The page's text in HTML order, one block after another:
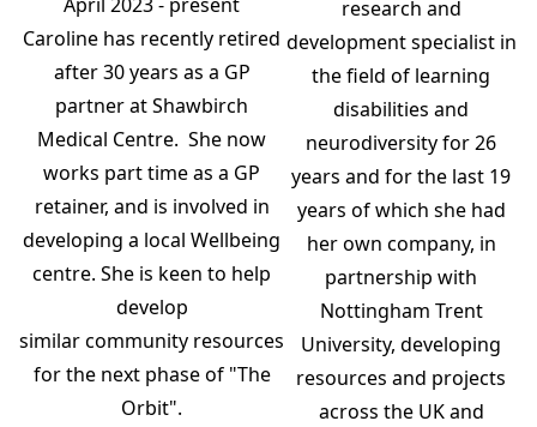
Caroline has recently retired
after 30 years as a GP
partner at Shawbirch
Medical Centre. She now
works part time as a GP
retainer, and is involved in
developing a local Wellbeing
centre. She is keen to help
develop
similar community resources
for the next phase of "The
Orbit".
research and
development specialist in
the field of learning
disabilities and
neurodiversity for 26
years and for the last 19
years of which she had
her own company, in
partnership with
Nottingham Trent
University, developing
resources and projects
across the UK and